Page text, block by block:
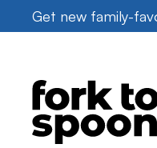
to
Get new family-